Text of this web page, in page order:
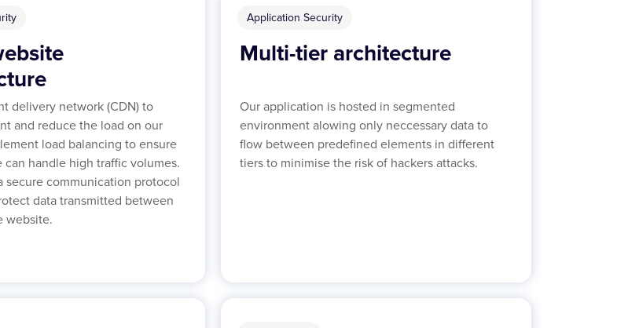
delivery network (CDN) to
and reduce the load on our
load balancing to ensure
can handle high traffic volumes.
secure communication protocol
data transmitted between
website.
Application Security
Multi-tier architecture
Our application is hosted in segmented
environment alowing only neccessary data to
flow between predefined elements in different
tiers to minimise the risk of hackers attacks.